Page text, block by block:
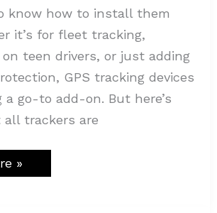
know how to install them
it’s for fleet tracking,
teen drivers, or just adding
GPS tracking devices
a go-to add-on. But here’s
trackers are
»